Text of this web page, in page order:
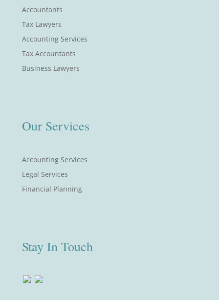
Accountants
Tax Lawyers
Accounting Services
Tax Accountants
Business Lawyers
Our Services
Accounting Services
Legal Services
Financial Planning
Stay In Touch